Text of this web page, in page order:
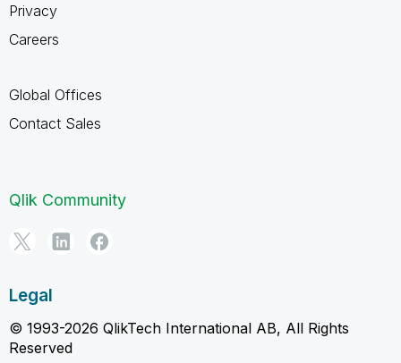
Privacy
Careers
Global Offices
Contact Sales
Qlik Community
Legal
© 1993-2026 QlikTech International AB, All Rights
Reserved